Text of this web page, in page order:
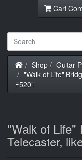
Cart
Home
Shop Guitar
"Walk of Life"
F520T
"Walk of Life"
Telecaster,